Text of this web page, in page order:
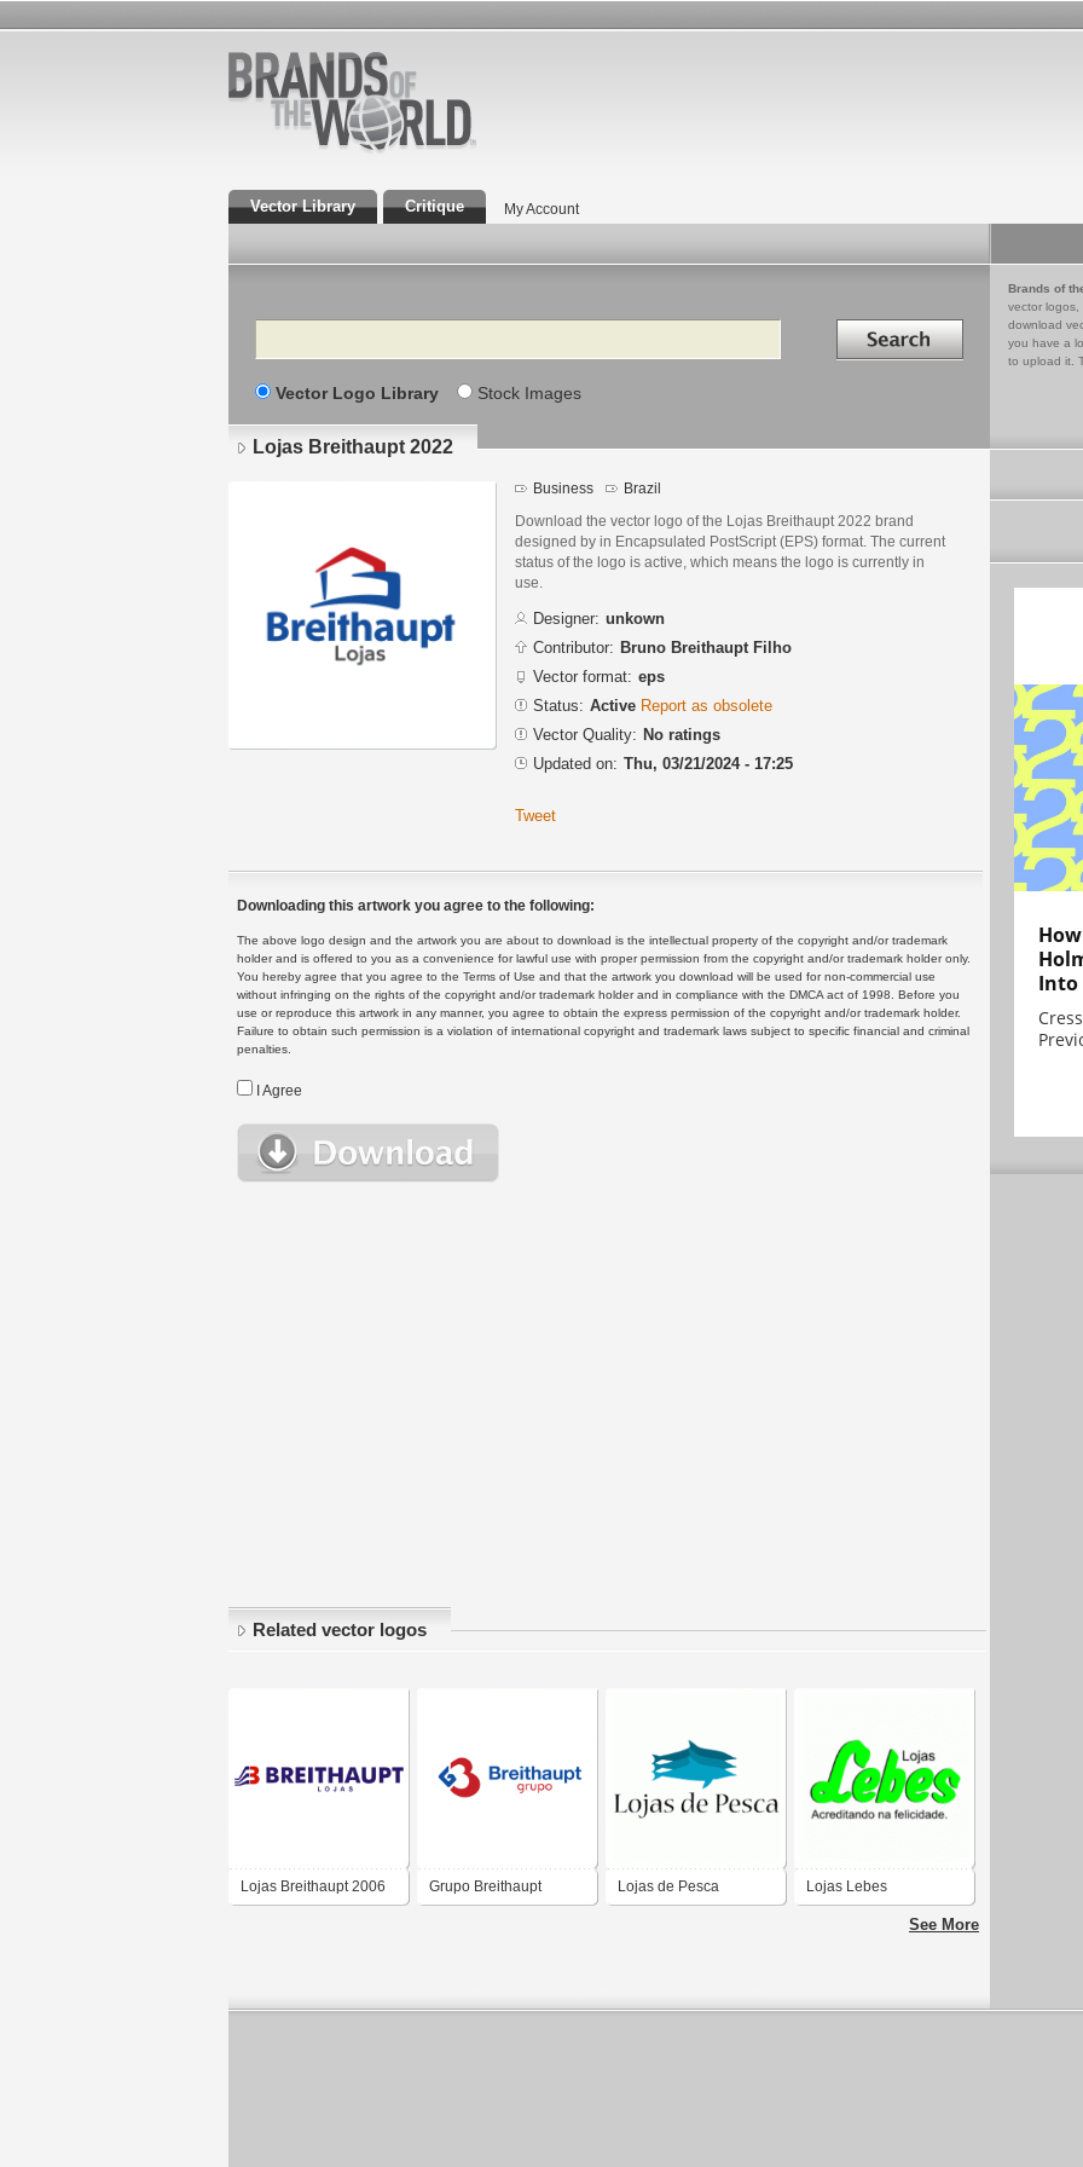
Vector Library Critique My Account
Search Search in
Vector Logo Library Stock Images
Brands of
vector logos,
download
you have a
to upload it.
Lojas Breithaupt 2022
Business Brazil
Download the vector logo of the Lojas Breithaupt 2022 brand
designed by in Encapsulated PostScript (EPS) format. The current
status of the logo is active, which means the logo is currently in
use.
Designer: unkown
Contributor: Bruno Breithaupt Filho
Vector format: eps
Status: Active Report as obsolete
Vector Quality: No ratings
Updated on: Thu, 03/21/2024 - 17:25
Tweet
Downloading this artwork you agree to the following:
The above logo design and the artwork you are about to download is the intellectual property of the copyright and/or trademark
holder and is offered to you as a convenience for lawful use with proper permission from the copyright and/or trademark holder only.
You hereby agree that you agree to the Terms of Use and that the artwork you download will be used for non-commercial use
without infringing on the rights of the copyright and/or trademark holder and in compliance with the DMCA act of 1998. Before you
use or reproduce this artwork in any manner, you agree to obtain the express permission of the copyright and/or trademark holder.
Failure to obtain such permission is a violation of international copyright and trademark laws subject to specific financial and criminal
penalties.
I Agree
Related vector logos
Lojas Breithaupt 2006 Grupo Breithaupt Lojas de Pesca Lojas Lebes
See More
Into